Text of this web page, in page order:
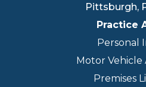
Pittsburgh,
Practice
Personal
Motor Vehicle
Premises